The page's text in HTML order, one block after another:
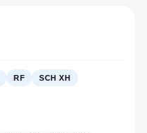
RF
SCH XH